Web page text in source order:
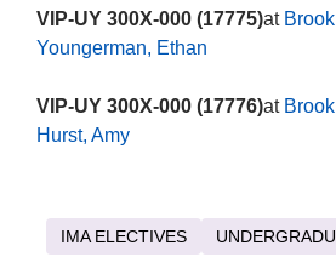
VIP-UY 300X-000 (17775)at
Youngerman, Ethan
VIP-UY 300X-000 (17776)at
Hurst, Amy
IMA ELECTIVES